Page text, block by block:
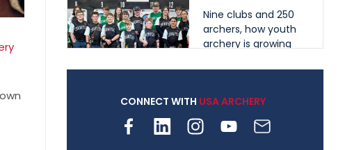
Nine clubs and 250
archers, how youth
archery is growing
JULY 28
Come on Irene! From
CONNECT WITH USA ARCHERY